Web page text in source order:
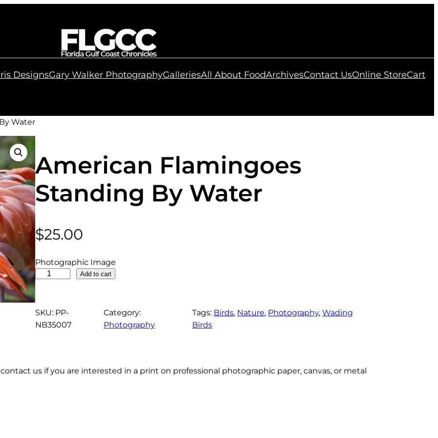
DesignsGary Walker PhotographyGalleriesAll About FoodArchivesContact UsOnline StoreCart
Water
American Flamingoes
Standing By Water
$25.00
Photographic Image
A
m
e
r
i
F
Add to cart
SKU: PP-
NB35007
Category:
Photography
Tags: Birds, Nature, Photography, Wading
Birds
us if you are interested in a print on professional photographic paper, canvas, or metal